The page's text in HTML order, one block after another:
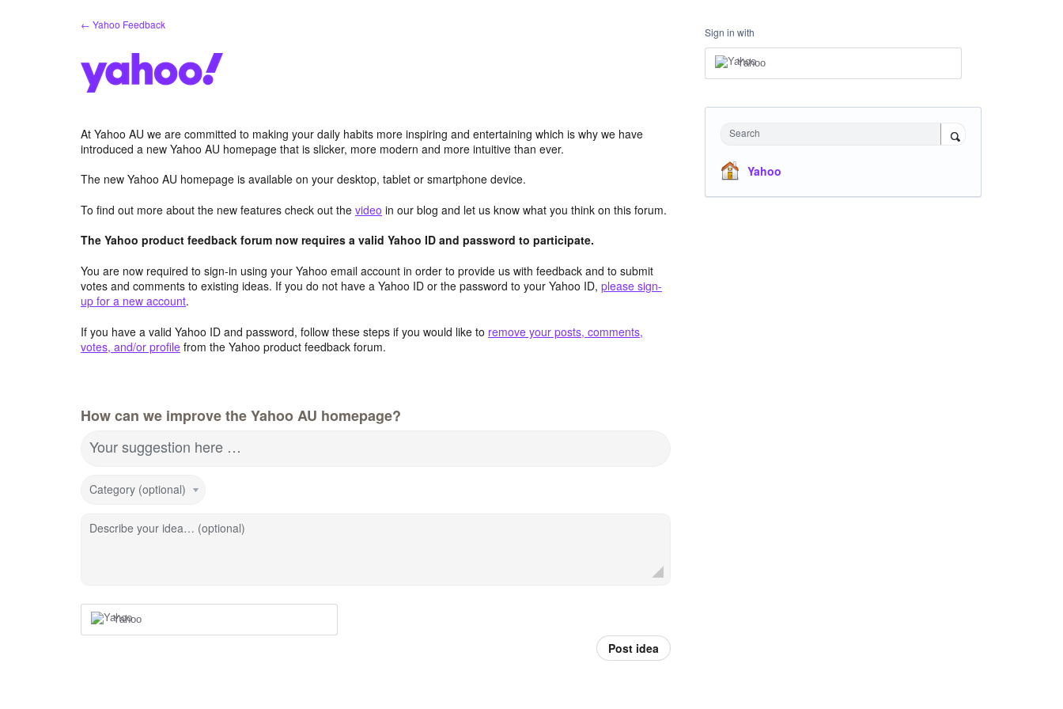
← Yahoo Feedback
At Yahoo AU we are committed to making your daily habits more inspiring and entertaining which is why we have
introduced a new Yahoo AU homepage that is slicker, more modern and more intuitive than ever.
The new Yahoo AU homepage is available on your desktop, tablet or smartphone device.
To find out more about the new features check out the video in our blog and let us know what you think on this forum.
The Yahoo product feedback forum now requires a valid Yahoo ID and password to participate.
You are now required to sign-in using your Yahoo email account in order to provide us with feedback and to submit
votes and comments to existing ideas. If you do not have a Yahoo ID or the password to your Yahoo ID, please sign-
up for a new account.
If you have a valid Yahoo ID and password, follow these steps if you would like to remove your posts, comments,
votes, and/or profile from the Yahoo product feedback forum.
How can we improve the Yahoo AU homepage?
Your suggestion here …
Category (optional)
Describe your idea… (optional)
Yahoo
Post idea
Sign in with
Yahoo
Search
Yahoo